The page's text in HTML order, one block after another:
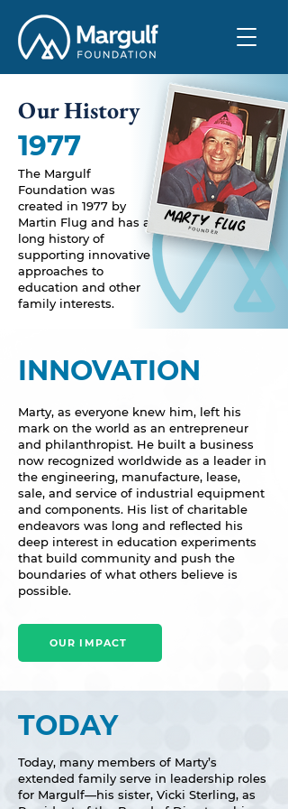
Our History
The Margulf
Foundation was
created in 1977 by
Martin Flug and has a
long history of
supporting innovative
approaches to
education and other
family interests.
1977
FOUNDER
MARTY FLUG
INNOVATION
Marty, as everyone knew him, left his
mark on the world as an entrepreneur
and philanthropist. He built a business
now recognized worldwide as a leader in
the engineering, manufacture, lease,
sale, and service of industrial equipment
and components. His list of charitable
endeavors was long and reflected his
deep interest in education experiments
that build community and push the
boundaries of what others believe is
possible.
OUR IMPACT
TODAY
Today, many members of Marty’s
extended family serve in leadership roles
for Margulf—his sister, Vicki Sterling, as